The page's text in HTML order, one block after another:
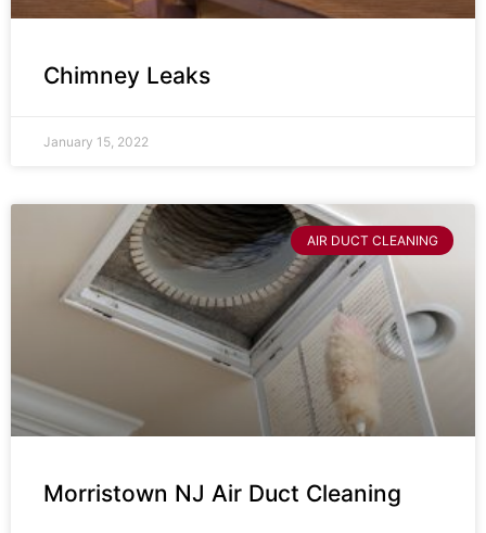
Chimney Leaks
January 15, 2022
AIR DUCT CLEANING
Morristown NJ Air Duct Cleaning